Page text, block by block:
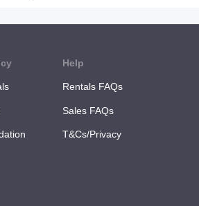
Help
Rentals FAQs
Sales FAQs
T&Cs/Privacy